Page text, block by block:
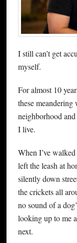
I still can’t get
myself.
For almost 10
these
neighborhood
I live.
When I’ve
left the leash at
silently down
the crickets all
no sound of a
looking up to me
next.